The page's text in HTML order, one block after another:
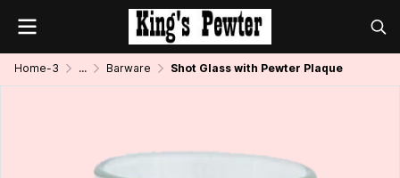
Home-3 ... Barware Shot Glass with Pewter Plaque